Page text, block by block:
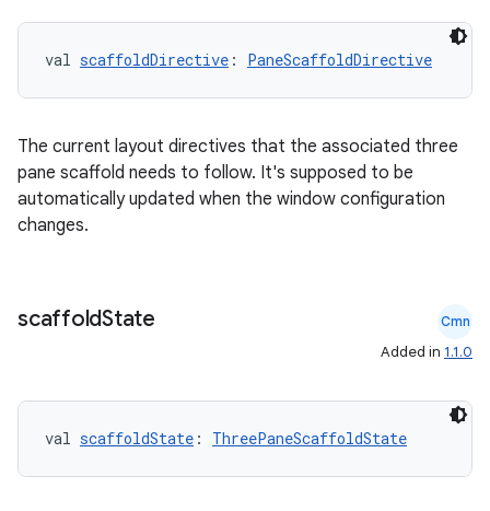
val scaffoldDirective : PaneScaffoldDirective
The current layout directives that the associated three
pane scaffold needs to follow. It's supposed to be
automatically updated when the window configuration
changes.
scaffoldState Cmn
Added in 1.1.0
val scaffoldState : ThreePaneScaffoldState